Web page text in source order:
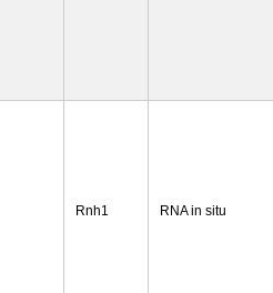
Rnh1 RNA in situ